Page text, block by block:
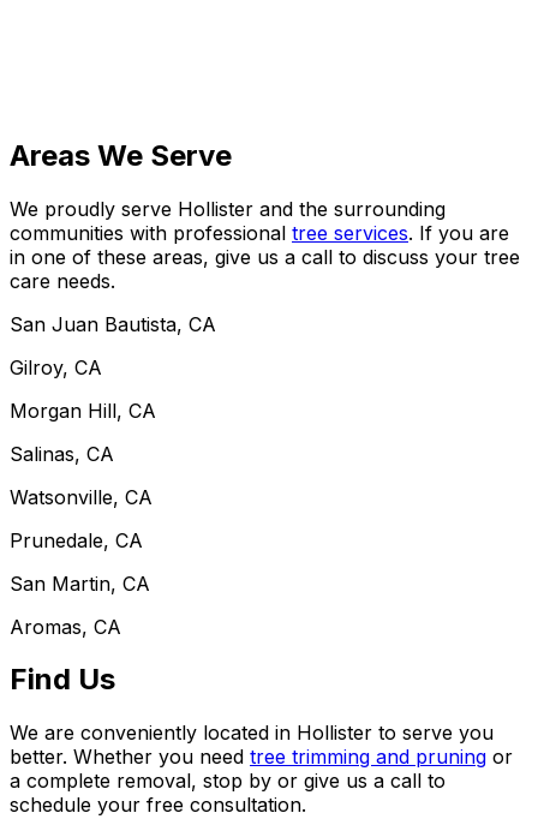
Areas We Serve
We proudly serve Hollister and the surrounding
communities with professional tree services. If you are
in one of these areas, give us a call to discuss your tree
care needs.
San Juan Bautista, CA
Gilroy, CA
Morgan Hill, CA
Salinas, CA
Watsonville, CA
Prunedale, CA
San Martin, CA
Aromas, CA
Find Us
We are conveniently located in Hollister to serve you
better. Whether you need tree trimming and pruning or
a complete removal, stop by or give us a call to
schedule your free consultation.